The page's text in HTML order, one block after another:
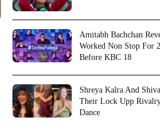
Amitabh Bachchan
Worked Non Stop For
Before KBC 18
Shreya Kalra And
Their Lock Upp
Dance